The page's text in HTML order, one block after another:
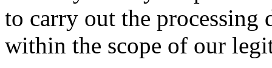
to carry out the
within the scope of our